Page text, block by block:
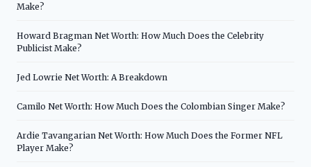
Make?
Howard Bragman Net Worth: How Much Does the Celebrity
Publicist Make?
Jed Lowrie Net Worth: A Breakdown
Camilo Net Worth: How Much Does the Colombian Singer Make?
Ardie Tavangarian Net Worth: How Much Does the Former NFL
Player Make?